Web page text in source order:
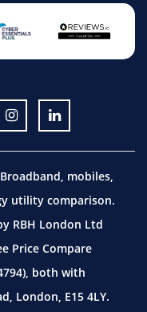
mobiles,
utility comparison.
RBH London Ltd
Price Compare
both with
London, E15 4LY.